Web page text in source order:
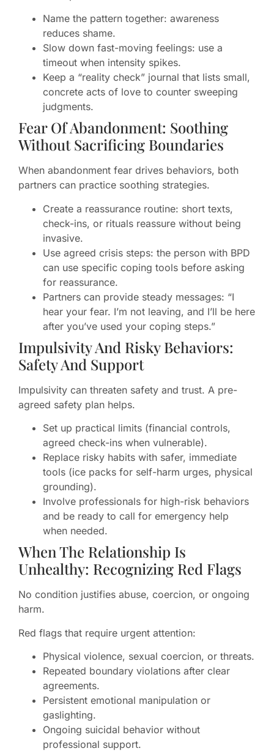
Name the pattern together: awareness
reduces shame.
Slow down fast-moving feelings: use a
timeout when intensity spikes.
Keep a “reality check” journal that lists small,
concrete acts of love to counter sweeping
judgments.
Fear Of Abandonment: Soothing
Without Sacrificing Boundaries
When abandonment fear drives behaviors, both
partners can practice soothing strategies.
Create a reassurance routine: short texts,
check-ins, or rituals reassure without being
invasive.
Use agreed crisis steps: the person with BPD
can use specific coping tools before asking
for reassurance.
Partners can provide steady messages: “I
hear your fear. I’m not leaving, and I’ll be here
after you’ve used your coping steps.”
Impulsivity And Risky Behaviors:
Safety And Support
Impulsivity can threaten safety and trust. A pre-
agreed safety plan helps.
Set up practical limits (financial controls,
agreed check-ins when vulnerable).
Replace risky habits with safer, immediate
tools (ice packs for self-harm urges, physical
grounding).
Involve professionals for high-risk behaviors
and be ready to call for emergency help
when needed.
When The Relationship Is
Unhealthy: Recognizing Red Flags
No condition justifies abuse, coercion, or ongoing
harm.
Red flags that require urgent attention:
Physical violence, sexual coercion, or threats.
Repeated boundary violations after clear
agreements.
Persistent emotional manipulation or
gaslighting.
Ongoing suicidal behavior without
professional support.